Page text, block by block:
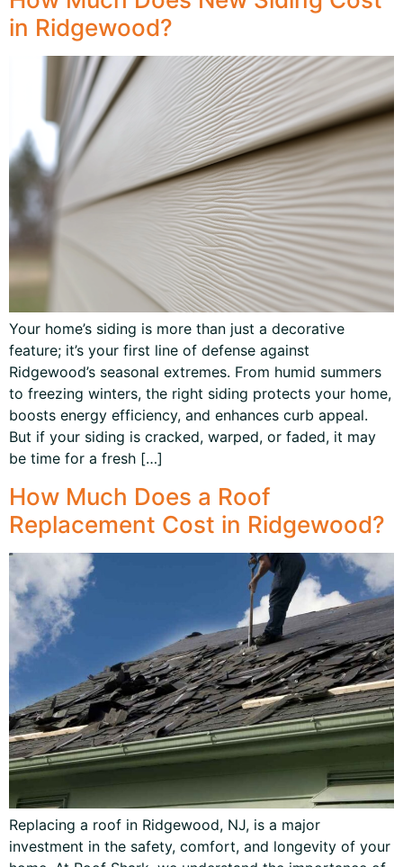
in Ridgewood?
Your home’s siding is more than just a decorative
feature; it’s your first line of defense against
Ridgewood’s seasonal extremes. From humid summers
to freezing winters, the right siding protects your home,
boosts energy efficiency, and enhances curb appeal.
But if your siding is cracked, warped, or faded, it may
be time for a fresh […]
How Much Does a Roof
Replacement Cost in Ridgewood?
Replacing a roof in Ridgewood, NJ, is a major
investment in the safety, comfort, and longevity of your